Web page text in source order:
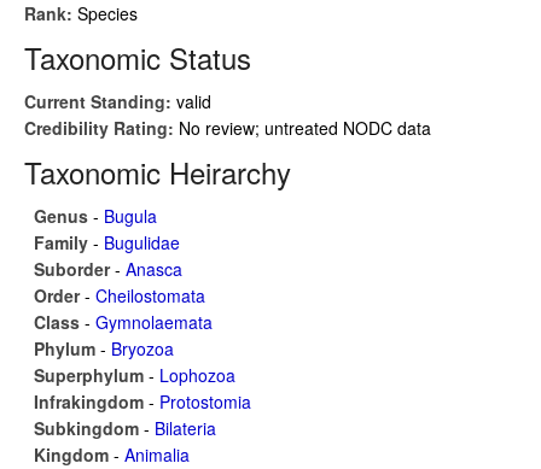
Rank: Species
Taxonomic Status
Current Standing: valid
Credibility Rating: No review; untreated NODC data
Taxonomic Heirarchy
Genus - Bugula
Family - Bugulidae
Suborder- Anasca
Order- Cheilostomata
Class - Gymnolaemata
Phylum - Bryozoa
Superphylum - Lophozoa
Infrakingdom - Protostomia
Subkingdom - Bilateria
Kingdom - Animalia